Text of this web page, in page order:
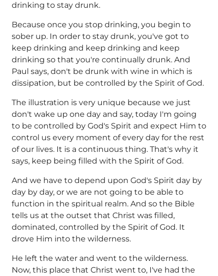
drinking to stay drunk.
Because once you stop drinking, you begin to
sober up. In order to stay drunk, you've got to
keep drinking and keep drinking and keep
drinking so that you're continually drunk. And
Paul says, don't be drunk with wine in which is
dissipation, but be controlled by the Spirit of God.
The illustration is very unique because we just
don't wake up one day and say, today I'm going
to be controlled by God's Spirit and expect Him to
control us every moment of every day for the rest
of our lives. It is a continuous thing. That's why it
says, keep being filled with the Spirit of God.
And we have to depend upon God's Spirit day by
day by day, or we are not going to be able to
function in the spiritual realm. And so the Bible
tells us at the outset that Christ was filled,
dominated, controlled by the Spirit of God. It
drove Him into the wilderness.
He left the water and went to the wilderness.
Now, this place that Christ went to, I've had the